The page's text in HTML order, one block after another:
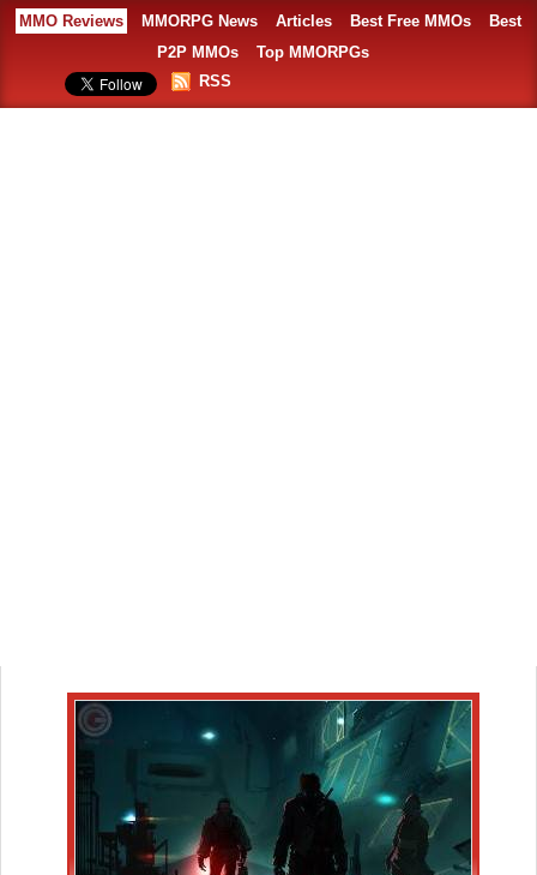
MMO Reviews MMORPG News Articles Best Free MMOs
Best
P2P MMOs
Top MMORPGs
RSS